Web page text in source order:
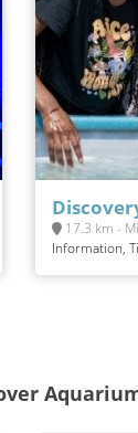
17.3 km -
Information,